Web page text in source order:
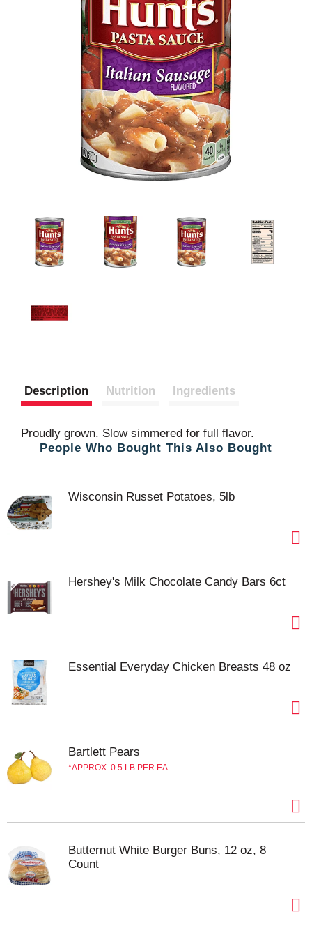
Description Nutrition Ingredients
Proudly grown. Slow simmered for full flavor.
People Who Bought This Also Bought
Wisconsin Russet Potatoes, 5lb
Hershey's Milk Chocolate Candy Bars 6ct
Essential Everyday Chicken Breasts 48 oz
Bartlett Pears
APPROX. 0.5 LB PER EA
Butternut White Burger Buns, 12 oz, 8
Count